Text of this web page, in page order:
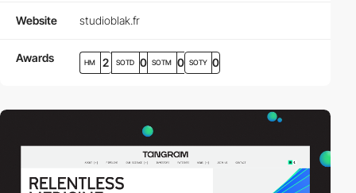
Website studioblak.fr
Awards HM 2 SOTD 0 SOTM 0 SOTY 0